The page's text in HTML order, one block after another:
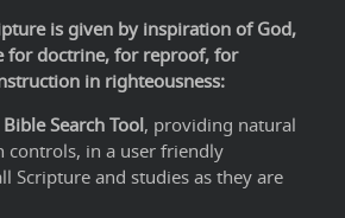
is given by inspiration of God,
for doctrine, for reproof, for
in righteousness:
Bible Search Tool, providing natural
controls, in a user friendly
Scripture and studies as they are